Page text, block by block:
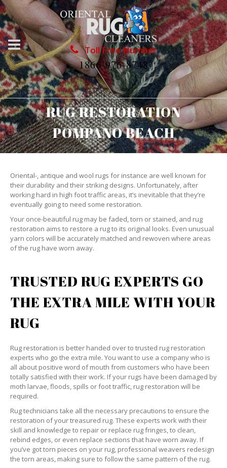
Toll Free Number
1866-976-8748
RUG RESTORATION
POMPANO BEACH
Oriental-, antique and wool rugs for instance are well known for
their durability and their striking designs. Unfortunately, after
working hard in high foot traffic areas, it’s inevitable that they’re
eventually going to need some restoration.
Your once-beautiful rug may be faded, torn or stained, and rug
restoration aims to restore a rug to its original looks. Even unusual
yarn colors will be accurately matched and rewoven where areas
of the rug have worn away.
TRUSTED RUG EXPERTS GO
THE EXTRA MILE WITH YOUR
RUG
Rug restoration is better handed over to trusted rug restoration
experts who go the extra mile. You want to use a company who is
all about positive word of mouth from customers who have been
totally satisfied with their work. If your rugs have been damaged by
moth larvae, floods, spills or foot traffic, rug restoration will be
required.
Rug technicians take all the necessary precautions to ensure the
restoration of your treasured rug. These experts work with their
skill and knowledge to repair or replace rug fringes, to clean,
rebind edges, or even replace sections that have worn away. If
you’ve got torn pieces on your rug, professional weavers redesign
the torn areas, making sure to follow the same pattern of the rug.